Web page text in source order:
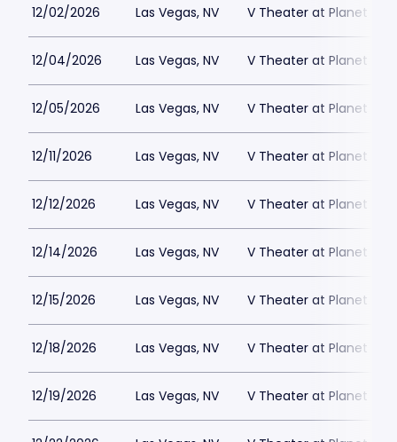
12/02/2026 Las Vegas, NV V Theater at Planet
12/04/2026 Las Vegas, NV V Theater at Planet
12/05/2026 Las Vegas, NV V Theater at Planet
12/11/2026 Las Vegas, NV V Theater at Planet
12/12/2026 Las Vegas, NV V Theater at Planet
12/14/2026 Las Vegas, NV V Theater at Planet
12/15/2026 Las Vegas, NV V Theater at Planet
12/18/2026 Las Vegas, NV V Theater at Planet
12/19/2026 Las Vegas, NV V Theater at Planet